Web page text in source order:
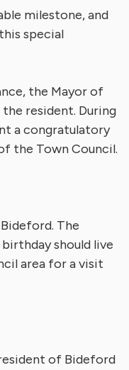
milestone, and
special
the Mayor of
resident. During
a congratulatory
the Town Council.
The
should live
area for a visit
of Bideford